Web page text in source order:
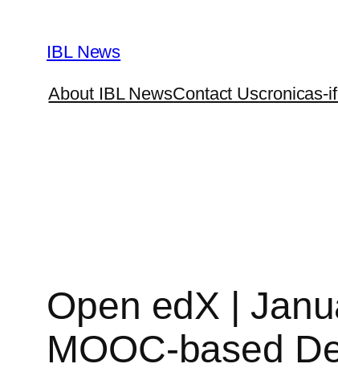
content
IBL News
About IBL NewsContact Uscronicas-
Open edX |
MOOC-based